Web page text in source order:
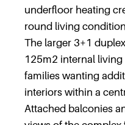
underfloor heating
round living
The larger 3+1
125m2 internal
families wanting
interiors within a
Attached balconies